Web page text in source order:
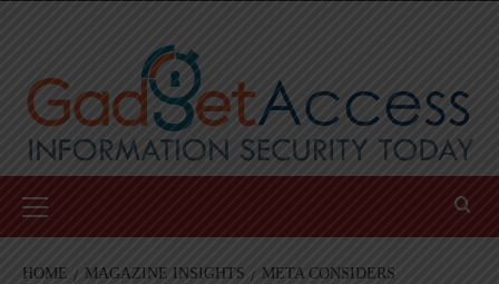
Menu
HOME MAGAZINE INSIGHTS
META CONSIDERS